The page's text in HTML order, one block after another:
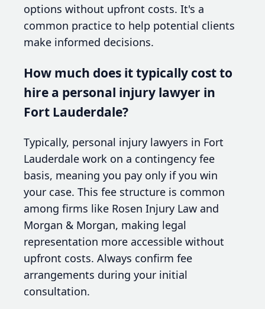
options without upfront costs. It's a
common practice to help potential clients
make informed decisions.
How much does it typically cost to
hire a personal injury lawyer in
Fort Lauderdale?
Typically, personal injury lawyers in Fort
Lauderdale work on a contingency fee
basis, meaning you pay only if you win
your case. This fee structure is common
among firms like Rosen Injury Law and
Morgan & Morgan, making legal
representation more accessible without
upfront costs. Always confirm fee
arrangements during your initial
consultation.